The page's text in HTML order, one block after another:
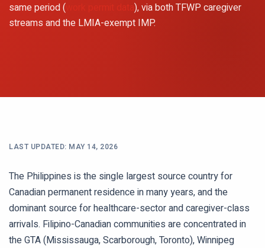
same period ( work permit data), via both TFWP caregiver
streams and the LMIA-exempt IMP.
LAST UPDATED: MAY 14, 2026
The Philippines is the single largest source country for
Canadian permanent residence in many years, and the
dominant source for healthcare-sector and caregiver-class
arrivals. Filipino-Canadian communities are concentrated in
the GTA (Mississauga, Scarborough, Toronto), Winnipeg